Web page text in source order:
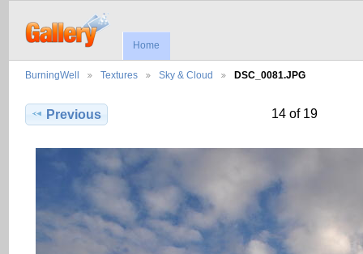
Home
BurningWell Textures Sky & Cloud DSC_0081.JPG
Previous 14 of 19